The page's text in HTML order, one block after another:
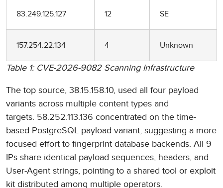
83.249.125.127 12 SE
157.254.22.134 4 Unknown
Table 1: CVE-2026-9082 Scanning Infrastructure
The top source, 38.15.158.10, used all four payload
variants across multiple content types and
targets. 58.252.113.136 concentrated on the time-
based PostgreSQL payload variant, suggesting a more
focused effort to fingerprint database backends. All 9
IPs share identical payload sequences, headers, and
User-Agent strings, pointing to a shared tool or exploit
kit distributed among multiple operators.